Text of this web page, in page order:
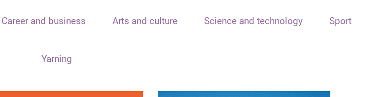
Career and business Arts and culture Science and technology Sport
Yarning